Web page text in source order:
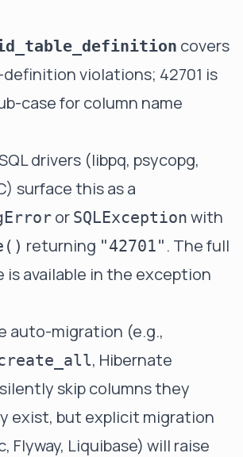
covers
violations; 42701 is
case for column name
drivers (libpq, psycopg,
surface this as a
or SQLException with
returning "42701" . The full
is available in the exception
auto-migration (e.g.,
, Hibernate
skip columns they
exist, but explicit migration
Flyway, Liquibase) will raise